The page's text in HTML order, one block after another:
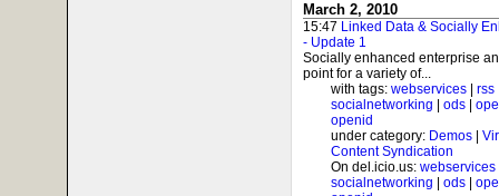
March 2, 2010
15:47 Linked Data & Socially
- Update 1
Socially enhanced enterprise
point for a variety of...
with tags: webservices rss
socialnetworking
ods
openid
under category: Demos
Content Syndication
On del.icio.us: webservices
socialnetworking
ods